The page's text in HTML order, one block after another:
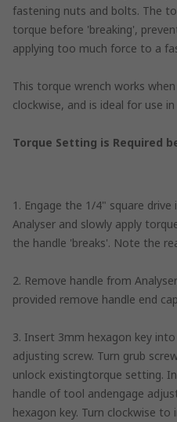
fastening nuts and bolts. The
torque before 'breaking',
applying too much force to a
This torque wrench works
clockwise, and is ideal for use
Torque Setting is Required
1. Engage the 1/4" square
Analyser and slowly apply
the handle 'breaks'. Note the
2. Remove handle from
provided remove handle end
3. Insert 3mm hexagon key
adjusting screw. Turn grub
unlock existingtorque setting.
handle of tool andengage
hexagon key. Turn clockwise